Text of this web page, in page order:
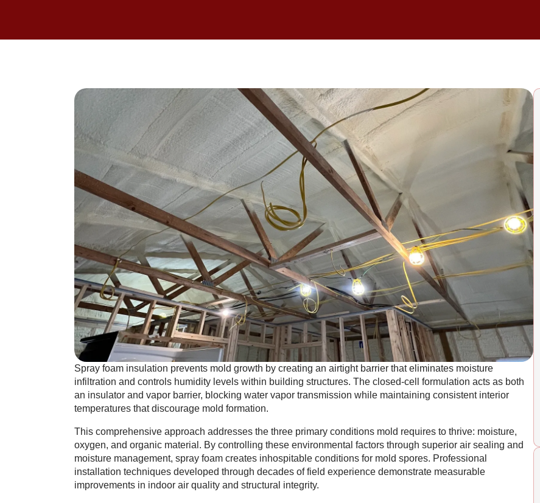
Spray foam insulation prevents mold growth by creating an airtight barrier that eliminates moisture
infiltration and controls humidity levels within building structures. The closed-cell formulation acts as both
an insulator and vapor barrier, blocking water vapor transmission while maintaining consistent interior
temperatures that discourage mold formation.
This comprehensive approach addresses the three primary conditions mold requires to thrive: moisture,
oxygen, and organic material. By controlling these environmental factors through superior air sealing and
moisture management, spray foam creates inhospitable conditions for mold spores. Professional
installation techniques developed through decades of field experience demonstrate measurable
improvements in indoor air quality and structural integrity.